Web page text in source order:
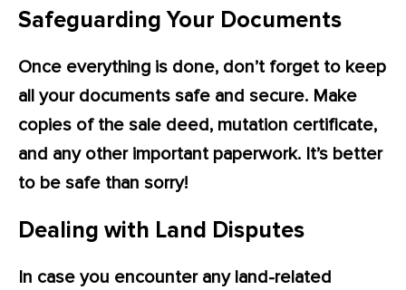
Safeguarding Your Documents
Once everything is done, don’t forget to keep
all your documents safe and secure. Make
copies of the sale deed, mutation certificate,
and any other important paperwork. It’s better
to be safe than sorry!
Dealing with Land Disputes
In case you encounter any land-related